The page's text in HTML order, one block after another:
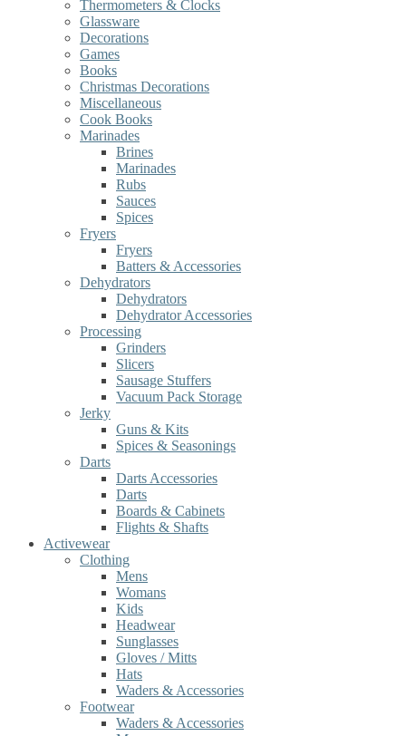
Thermometers & Clocks
Glassware
Decorations
Games
Books
Christmas Decorations
Miscellaneous
Cook Books
Marinades
Brines
Marinades
Rubs
Sauces
Spices
Fryers
Fryers
Batters & Accessories
Dehydrators
Dehydrators
Dehydrator Accessories
Processing
Grinders
Slicers
Sausage Stuffers
Vacuum Pack Storage
Jerky
Guns & Kits
Spices & Seasonings
Darts
Darts Accessories
Darts
Boards & Cabinets
Flights & Shafts
Activewear
Clothing
Mens
Womans
Kids
Headwear
Sunglasses
Gloves / Mitts
Hats
Waders & Accessories
Footwear
Waders & Accessories